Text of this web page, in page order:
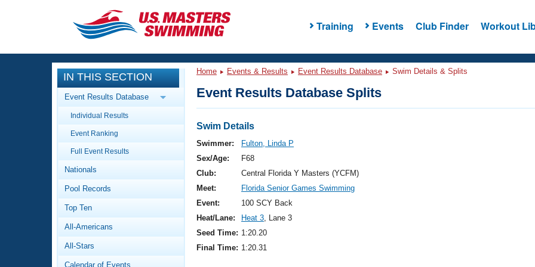
Training Events Club Finder Workout
CLOSE
Training
Workout Library
Articles And Videos
Swimming 101
Video Stroke Analysis
Club Finder
Events
Calendar Of Events
Virtual And Fitness Events
2026 Summer Nationals
National Championships
Results And Rankings
Workout Library
About Us
What Is Masters Swimming?
IN THIS SECTION
Event Results Database
Individual Results
Event Ranking
Full Event Results
Nationals
Pool Records
Top Ten
All-Americans
All-Stars
Calendar of Events
Home Events & Results Event Results Database Swim Details & Splits
Event Results Database Splits
Swim Details
Swimmer:
Fulton, Linda P
Sex/Age:
F68
Club:
Central Florida Y Masters (YCFM)
Meet:
Florida Senior Games Swimming
Event:
100 SCY Back
Heat/Lane:
Heat 3, Lane 3
Seed Time: 1:20.20
Final Time: 1:20.31